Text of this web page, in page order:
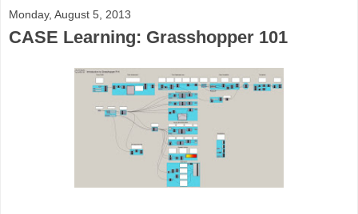
Monday, August 5, 2013
CASE Learning: Grasshopper 101